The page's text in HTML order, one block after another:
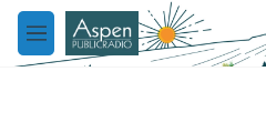
Skip to main content
M
e